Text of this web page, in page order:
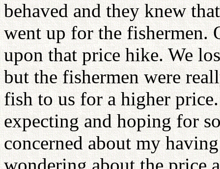
behaved and they knew
went up for the fishermen.
upon that price hike. We
but the fishermen were
fish to us for a higher
expecting and hoping for
concerned about my
wondering about the price